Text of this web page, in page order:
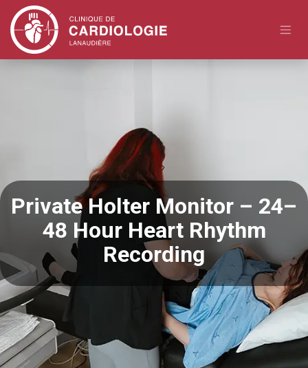
Skip to Content
Private Holter Monitor – 24–
48 Hour Heart Rhythm
Recording